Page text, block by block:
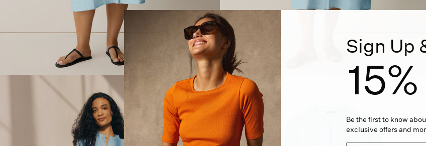
Sign Up
Be the first to know
exclusive offers and